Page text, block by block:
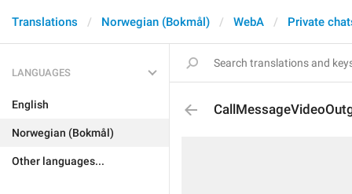
Translations Norwegian (Bokmål) WebA Private
LANGUAGES
English
Norwegian (Bokmål)
Other languages...